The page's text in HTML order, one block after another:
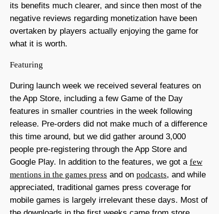
its benefits much clearer, and since then most of the
negative reviews regarding monetization have been
overtaken by players actually enjoying the game for
what it is worth.
Featuring
During launch week we received several features on
the App Store, including a few Game of the Day
features in smaller countries in the week following
release. Pre-orders did not make much of a difference
this time around, but we did gather around 3,000
people pre-registering through the App Store and
Google Play. In addition to the features, we got a few
mentions in the games press and on podcasts, and while
appreciated, traditional games press coverage for
mobile games is largely irrelevant these days. Most of